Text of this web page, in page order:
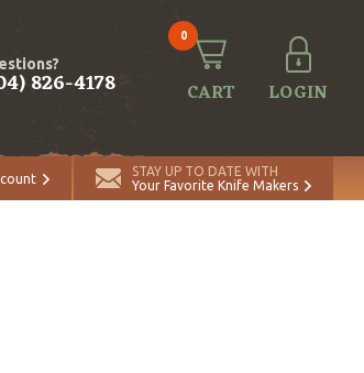
826-4178
0
CART LOGIN
STAY UP TO DATE WITH
Your Favorite Knife Makers